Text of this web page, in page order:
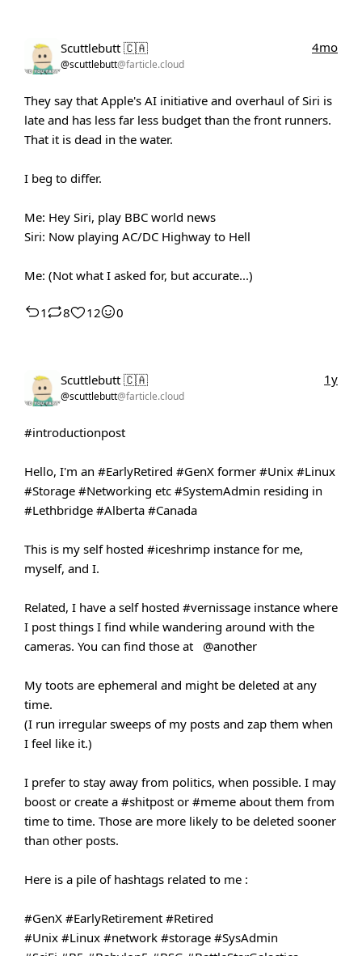
Scuttlebutt 🇨🇦
@scuttlebutt@farticle.cloud
4mo
They say that Apple's AI initiative and overhaul of Siri is
late and has less far less budget than the front runners.
That it is dead in the water.
I beg to differ.
Me: Hey Siri, play BBC world news
Siri: Now playing AC/DC Highway to Hell
Me: (Not what I asked for, but accurate...)
1 8 12 0
Scuttlebutt 🇨🇦
@scuttlebutt@farticle.cloud
1y
#introductionpost
Hello, I'm an #EarlyRetired #GenX former #Unix #Linux
#Storage #Networking etc #SystemAdmin residing in
#Lethbridge #Alberta #Canada
This is my self hosted #iceshrimp instance for me,
myself, and I.
Related, I have a self hosted #vernissage instance where
I post things I find while wandering around with the
cameras. You can find those at
@another
My toots are ephemeral and might be deleted at any
time.
(I run irregular sweeps of my posts and zap them when
I feel like it.)
I prefer to stay away from politics, when possible. I may
boost or create a #shitpost or #meme about them from
time to time. Those are more likely to be deleted sooner
than other posts.
Here is a pile of hashtags related to me :
#GenX #EarlyRetirement #Retired
#Unix #Linux #network #storage #SysAdmin